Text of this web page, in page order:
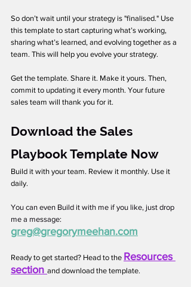
So don’t wait until your strategy is "finalised." Use
this template to start capturing what’s working,
sharing what’s learned, and evolving together as a
team. This will help you evolve your strategy.
Get the template. Share it. Make it yours. Then,
commit to updating it every month. Your future
sales team will thank you for it.
Download the Sales
Playbook Template Now
Build it with your team. Review it monthly. Use it
daily.
You can even Build it with me if you like, just drop
me a message:
greg@gregorymeehan.com
Ready to get started? Head to the Resources
section and download the template.